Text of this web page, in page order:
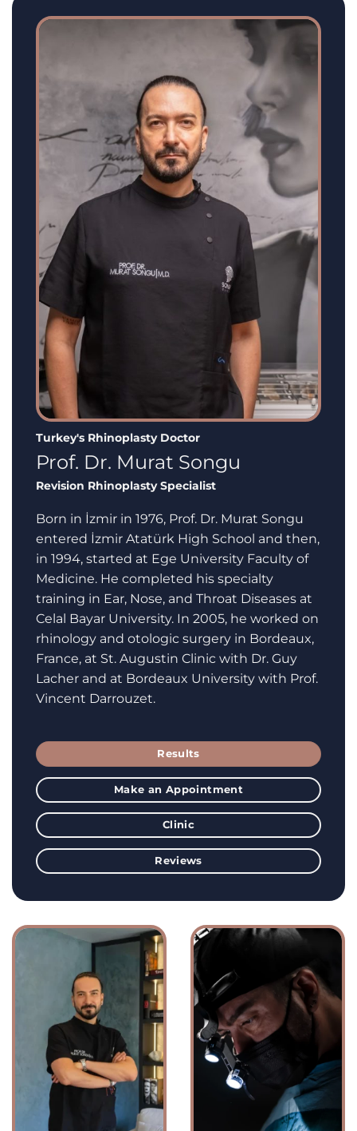
Turkey's Rhinoplasty Doctor
Prof. Dr. Murat Songu
Revision Rhinoplasty Specialist
Born in İzmir in 1976, Prof. Dr. Murat Songu
entered İzmir Atatürk High School and then,
in 1994, started at Ege University Faculty of
Medicine. He completed his specialty
training in Ear, Nose, and Throat Diseases at
Celal Bayar University. In 2005, he worked on
rhinology and otologic surgery in Bordeaux,
France, at St. Augustin Clinic with Dr. Guy
Lacher and at Bordeaux University with Prof.
Vincent Darrouzet.
Results
Make an Appointment
Clinic
Reviews